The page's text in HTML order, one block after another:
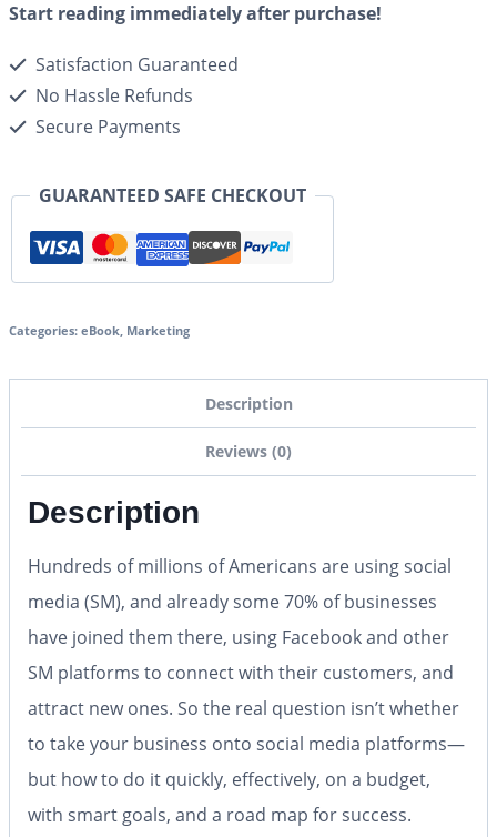
Start reading immediately after purchase!
Satisfaction Guaranteed
No Hassle Refunds
Secure Payments
GUARANTEED SAFE CHECKOUT
Categories: eBook, Marketing
Description
Reviews (0)
Description
Hundreds of millions of Americans are using social
media (SM), and already some 70% of businesses
have joined them there, using Facebook and other
SM platforms to connect with their customers, and
attract new ones. So the real question isn’t whether
to take your business onto social media platforms—
but how to do it quickly, effectively, on a budget,
with smart goals, and a road map for success.